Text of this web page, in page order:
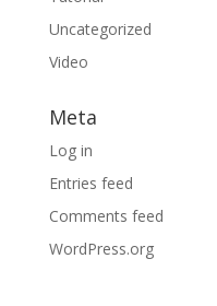
Uncategorized
Video
Meta
Log in
Entries feed
Comments feed
WordPress.org